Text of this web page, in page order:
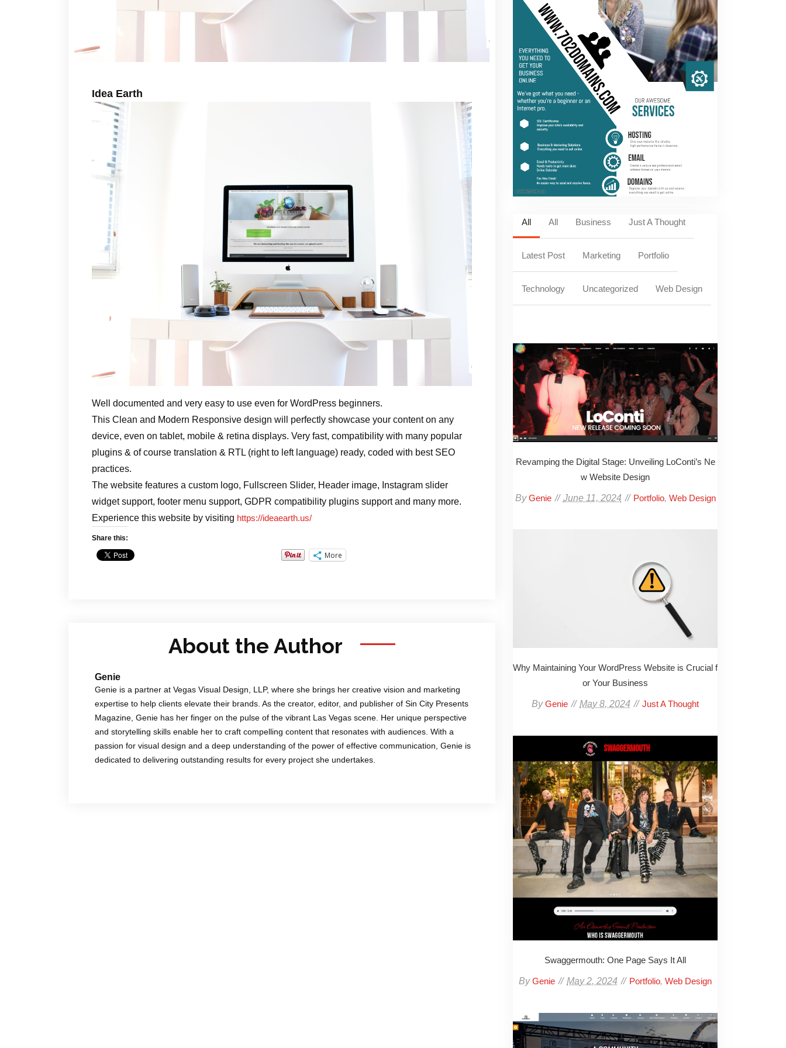
Idea Earth
Well documented and very easy to use even for WordPress beginners.
This Clean and Modern Responsive design will perfectly showcase your content on any
device, even on tablet, mobile & retina displays. Very fast, compatibility with many popular
plugins & of course translation & RTL (right to left language) ready, coded with best SEO
practices.
The website features a custom logo, Fullscreen Slider, Header image, Instagram slider
widget support, footer menu support, GDPR compatibility plugins support and many more.
Experience this website by visiting https://ideaearth.us/
Share this:
More
About the Author
Genie
Genie is a partner at Vegas Visual Design, LLP, where she brings her creative vision and marketing
expertise to help clients elevate their brands. As the creator, editor, and publisher of Sin City Presents
Magazine, Genie has her finger on the pulse of the vibrant Las Vegas scene. Her unique perspective
and storytelling skills enable her to craft compelling content that resonates with audiences. With a
passion for visual design and a deep understanding of the power of effective communication, Genie is
dedicated to delivering outstanding results for every project she undertakes.
All All Business Just A Thought
Latest Post Marketing Portfolio
Technology Uncategorized Web Design
Revamping the Digital Stage: Unveiling LoConti’s Ne
w Website Design
ByGenie June 11, 2024 Portfolio, Web Design
Why Maintaining Your WordPress Website is Crucial f
or Your Business
ByGenie May 8, 2024 Just A Thought
Swaggermouth: One Page Says It All
ByGenie May 2, 2024 Portfolio, Web Design